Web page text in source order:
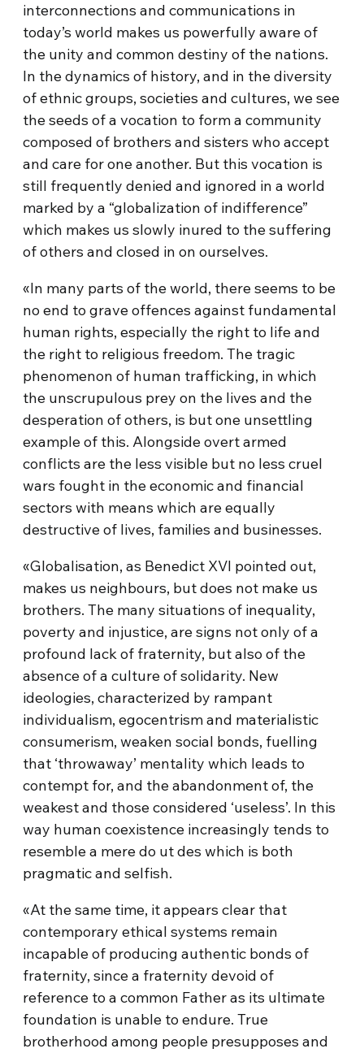
interconnections and communications in
today’s world makes us powerfully aware of
the unity and common destiny of the nations.
In the dynamics of history, and in the diversity
of ethnic groups, societies and cultures, we see
the seeds of a vocation to form a community
composed of brothers and sisters who accept
and care for one another. But this vocation is
still frequently denied and ignored in a world
marked by a “globalization of indifference”
which makes us slowly inured to the suffering
of others and closed in on ourselves.
«In many parts of the world, there seems to be
no end to grave offences against fundamental
human rights, especially the right to life and
the right to religious freedom. The tragic
phenomenon of human trafficking, in which
the unscrupulous prey on the lives and the
desperation of others, is but one unsettling
example of this. Alongside overt armed
conflicts are the less visible but no less cruel
wars fought in the economic and financial
sectors with means which are equally
destructive of lives, families and businesses.
«Globalisation, as Benedict XVI pointed out,
makes us neighbours, but does not make us
brothers. The many situations of inequality,
poverty and injustice, are signs not only of a
profound lack of fraternity, but also of the
absence of a culture of solidarity. New
ideologies, characterized by rampant
individualism, egocentrism and materialistic
consumerism, weaken social bonds, fuelling
that ‘throwaway’ mentality which leads to
contempt for, and the abandonment of, the
weakest and those considered ‘useless’. In this
way human coexistence increasingly tends to
resemble a mere do ut des which is both
pragmatic and selfish.
«At the same time, it appears clear that
contemporary ethical systems remain
incapable of producing authentic bonds of
fraternity, since a fraternity devoid of
reference to a common Father as its ultimate
foundation is unable to endure. True
brotherhood among people presupposes and